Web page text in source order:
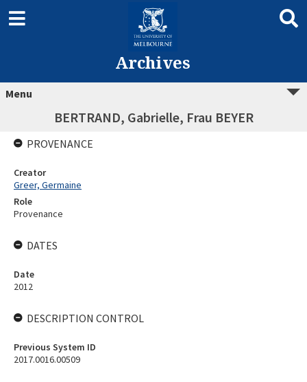
Archives
Menu
BERTRAND, Gabrielle, Frau BEYER
PROVENANCE
Creator
Greer, Germaine
Role
Provenance
DATES
Date
2012
DESCRIPTION CONTROL
Previous System ID
2017.0016.00509